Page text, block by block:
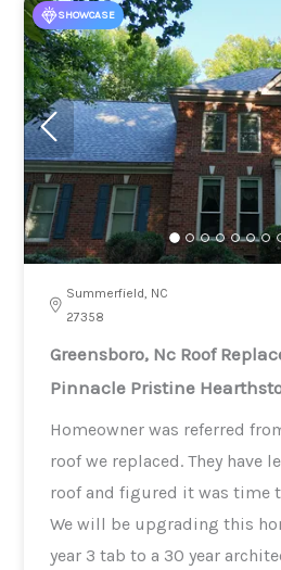
SHOWCASE
Summerfield, NC
27358
Greensboro, Nc Roof
Pinnacle Pristine
Homeowner was referred
roof we replaced. They have
roof and figured it was time
We will be upgrading this
year 3 tab to a 30 year